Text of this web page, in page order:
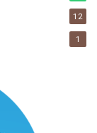
12
1